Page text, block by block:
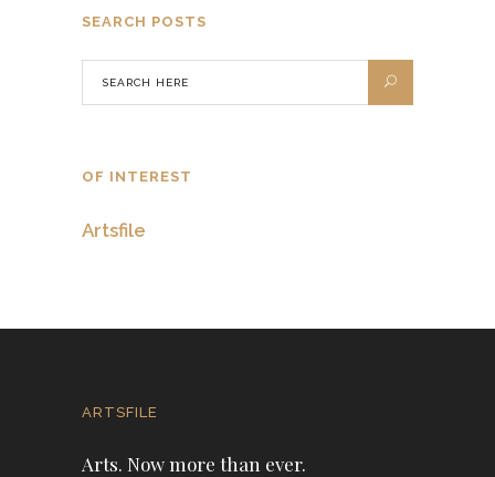
SEARCH POSTS
OF INTEREST
Artsfile
ARTSFILE
Arts. Now more than ever.